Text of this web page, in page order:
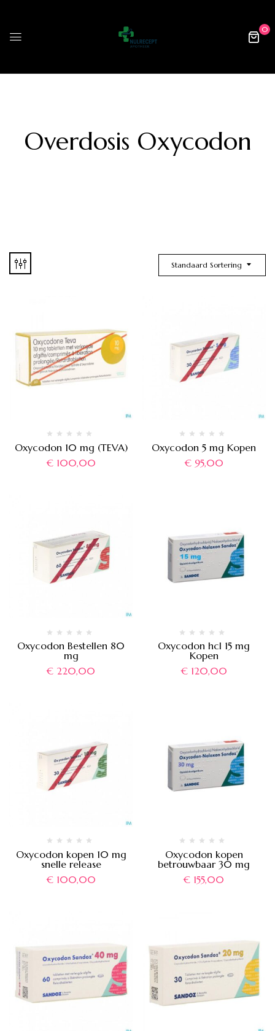
0
Overdosis Oxycodon
Standaard Sortering
Oxycodon 10 mg (TEVA)
€100,00
Oxycodon 5 mg Kopen
€95,00
Oxycodon Bestellen 80
mg
€ 220,00
Oxycodon hcl 15 mg
Kopen
€120,00
Oxycodon kopen 10 mg
snelle release
€100,00
Oxycodon kopen
betrouwbaar 30 mg
€ 155,00